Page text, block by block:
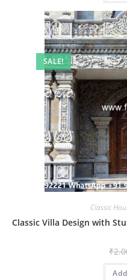
SALE!
Classic
Classic Villa Design with
₹